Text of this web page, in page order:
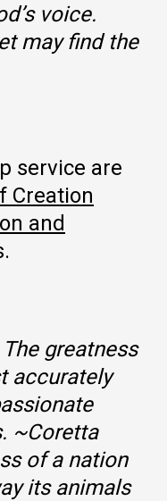
voice.
may find the
service are
Creation
and
The greatness
accurately
~Coretta
of a nation
its animals